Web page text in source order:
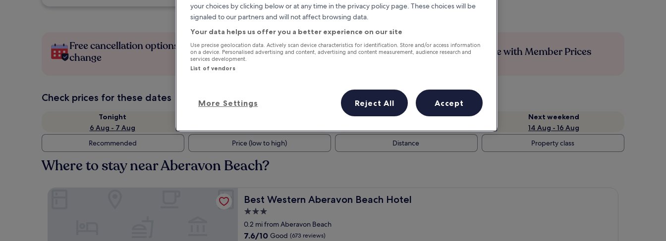
Free cancellation options if plans
change
Earn rewards on every night you
stay
Save more with Member Prices
Check prices for these dates
Tonight
6 Aug - 7 Aug
This weekend
Next weekend
14 Aug - 16 Aug
Recommended
Price (low to high) Distance Property class
Where to stay near Aberavon Beach?
Best Western Aberavon Beach Hotel
Best Western Aberavon Beach Hotel
3.0
star
property
0.2 mi from Aberavon Beach
7.6
7.6/10 Good (673 reviews)
your choices by clicking below or at any time in the privacy policy page. These choices will be
signaled to our partners and will not affect browsing data.
Your data helps us offer you a better experience on our site
Use precise geolocation data. Actively scan device characteristics for identification. Store and/or access information
on a device. Personalised advertising and content, advertising and content measurement, audience research and
services development.
List of vendors
More Settings Reject All Accept